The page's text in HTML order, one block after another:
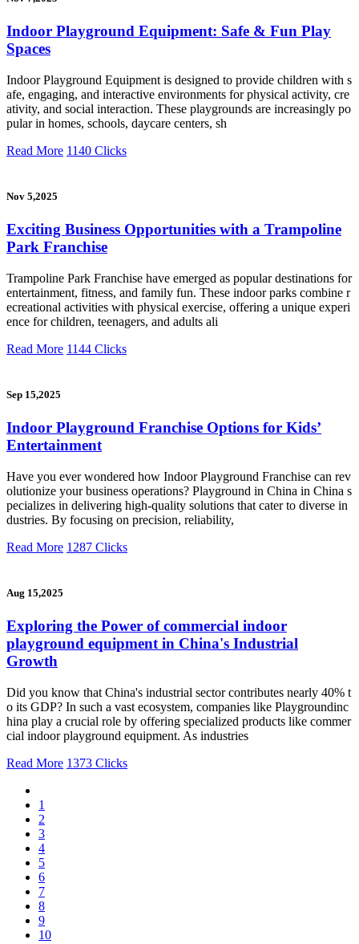
Indoor Playground Equipment: Safe & Fun Play
Spaces
Indoor Playground Equipment is designed to provide children with s
afe, engaging, and interactive environments for physical activity, cre
ativity, and social interaction. These playgrounds are increasingly po
pular in homes, schools, daycare centers, sh
Read More 1140 Clicks
Nov 5,2025
Exciting Business Opportunities with a Trampoline
Park Franchise
Trampoline Park Franchise have emerged as popular destinations for
entertainment, fitness, and family fun. These indoor parks combine r
ecreational activities with physical exercise, offering a unique experi
ence for children, teenagers, and adults ali
Read More 1144 Clicks
Sep 15,2025
Indoor Playground Franchise Options for Kids’
Entertainment
Have you ever wondered how Indoor Playground Franchise can rev
olutionize your business operations? Playground in China in China s
pecializes in delivering high-quality solutions that cater to diverse in
dustries. By focusing on precision, reliability,
Read More 1287 Clicks
Aug 15,2025
Exploring the Power of commercial indoor
playground equipment in China's Industrial
Growth
Did you know that China's industrial sector contributes nearly 40% t
o its GDP? In such a vast ecosystem, companies like Playgroundinc
hina play a crucial role by offering specialized products like commer
cial indoor playground equipment. As industries
Read More 1373 Clicks
1
2
3
4
5
6
7
8
9
10